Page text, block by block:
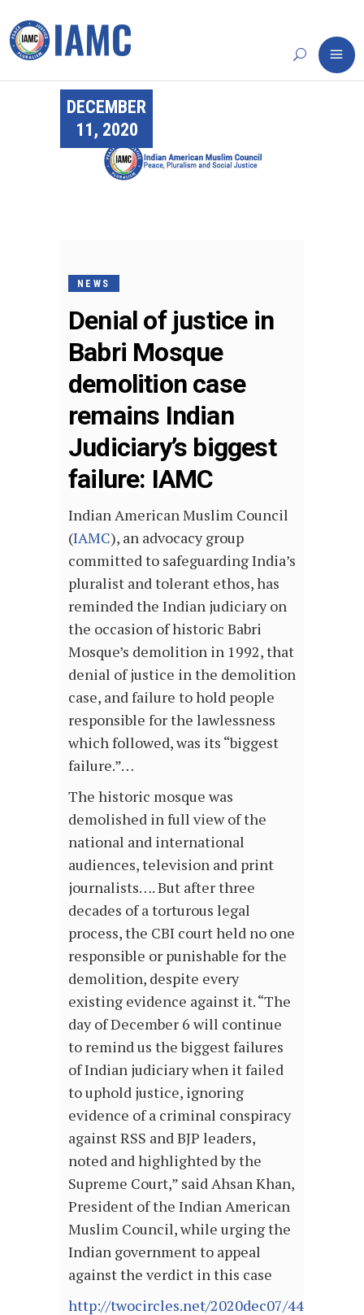
DECEMBER
11, 2020
NEWS
Denial of justice in
Babri Mosque
demolition case
remains Indian
Judiciary’s biggest
failure: IAMC
Indian American Muslim Council
(IAMC), an advocacy group
committed to safeguarding India’s
pluralist and tolerant ethos, has
reminded the Indian judiciary on
the occasion of historic Babri
Mosque’s demolition in 1992, that
denial of justice in the demolition
case, and failure to hold people
responsible for the lawlessness
which followed, was its “biggest
failure.”…
The historic mosque was
demolished in full view of the
national and international
audiences, television and print
journalists…. But after three
decades of a torturous legal
process, the CBI court held no one
responsible or punishable for the
demolition, despite every
existing evidence against it. “The
day of December 6 will continue
to remind us the biggest failures
of Indian judiciary when it failed
to uphold justice, ignoring
evidence of a criminal conspiracy
against RSS and BJP leaders,
noted and highlighted by the
Supreme Court,” said Ahsan Khan,
President of the Indian American
Muslim Council, while urging the
Indian government to appeal
against the verdict in this case
http://twocircles.net/2020dec07/